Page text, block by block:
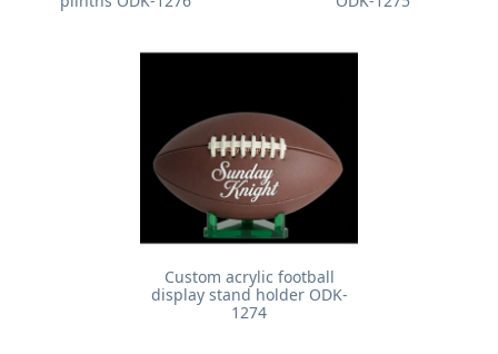
Custom acrylic football
display stand holder ODK-
1274